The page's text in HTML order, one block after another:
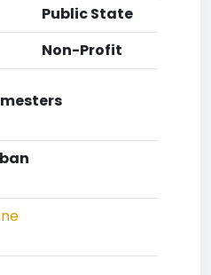
Public State
Non-Profit